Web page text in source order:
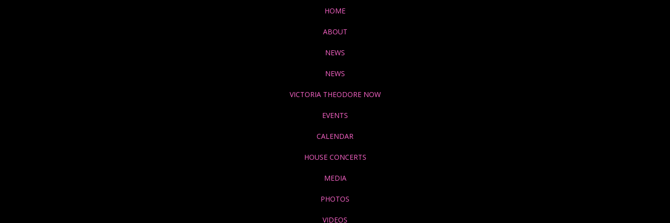
HOME
ABOUT
NEWS
NEWS
VICTORIA THEODORE NOW
EVENTS
CALENDAR
HOUSE CONCERTS
MEDIA
PHOTOS
VIDEOS